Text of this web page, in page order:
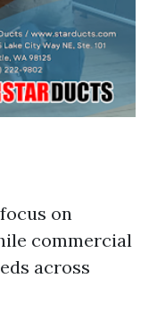
on
commercial
across